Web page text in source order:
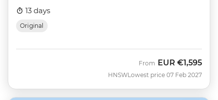
13 days
Original
HNSW
From EUR €1,595
Lowest price 07 Feb 2027